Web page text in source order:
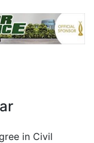
in Civil